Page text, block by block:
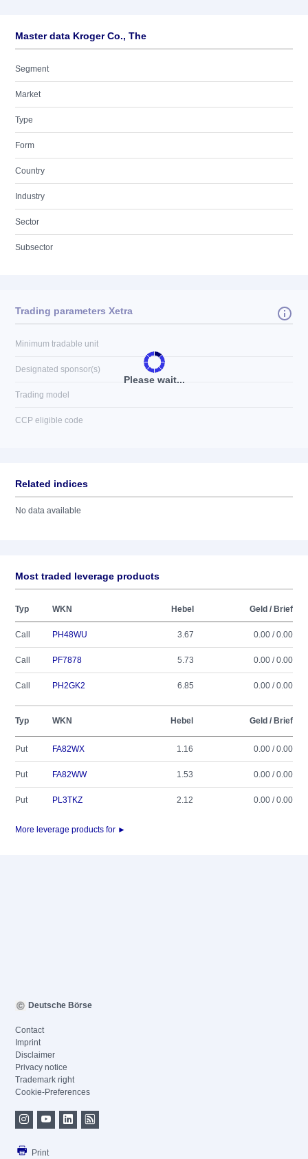
Master data Kroger Co., The
Segment
Market
Type
Form
Country
Industry
Sector
Subsector
Please wait...
Trading parameters Xetra
Minimum tradable unit
Designated sponsor(s)
Trading model
CCP eligible code
Related indices
No data available
Most traded leverage products
Typ WKN Hebel Geld / Brief
Call PH48WU 3.67 0.00 / 0.00
Call PF7878 5.73 0.00 / 0.00
Call PH2GK2 6.85 0.00 / 0.00
Typ WKN Hebel Geld / Brief
Put FA82WX 1.16 0.00 / 0.00
Put FA82WW 1.53 0.00 / 0.00
Put PL3TKZ 2.12 0.00 / 0.00
More leverage products for ►
Deutsche Börse
Contact
Imprint
Disclaimer
Privacy notice
Trademark right
Cookie-Preferences
Print